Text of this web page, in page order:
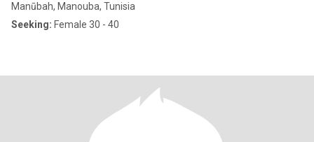
Manūbah, Manouba, Tunisia
Seeking: Female 30 - 40